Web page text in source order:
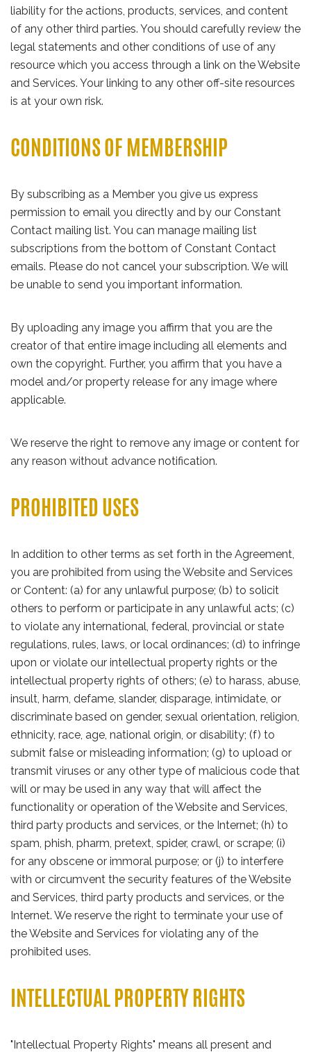
liability for the actions, products, services, and content
of any other third parties. You should carefully review the
legal statements and other conditions of use of any
resource which you access through a link on the Website
and Services. Your linking to any other off-site resources
is at your own risk.
CONDITIONS OF MEMBERSHIP
By subscribing as a Member you give us express
permission to email you directly and by our Constant
Contact mailing list. You can manage mailing list
subscriptions from the bottom of Constant Contact
emails. Please do not cancel your subscription. We will
be unable to send you important information.
By uploading any image you affirm that you are the
creator of that entire image including all elements and
own the copyright. Further, you affirm that you have a
model and/or property release for any image where
applicable.
We reserve the right to remove any image or content for
any reason without advance notification.
PROHIBITED USES
In addition to other terms as set forth in the Agreement,
you are prohibited from using the Website and Services
or Content: (a) for any unlawful purpose; (b) to solicit
others to perform or participate in any unlawful acts; (c)
to violate any international, federal, provincial or state
regulations, rules, laws, or local ordinances; (d) to infringe
upon or violate our intellectual property rights or the
intellectual property rights of others; (e) to harass, abuse,
insult, harm, defame, slander, disparage, intimidate, or
discriminate based on gender, sexual orientation, religion,
ethnicity, race, age, national origin, or disability; (f) to
submit false or misleading information; (g) to upload or
transmit viruses or any other type of malicious code that
will or may be used in any way that will affect the
functionality or operation of the Website and Services,
third party products and services, or the Internet; (h) to
spam, phish, pharm, pretext, spider, crawl, or scrape; (i)
for any obscene or immoral purpose; or (j) to interfere
with or circumvent the security features of the Website
and Services, third party products and services, or the
Internet. We reserve the right to terminate your use of
the Website and Services for violating any of the
prohibited uses.
INTELLECTUAL PROPERTY RIGHTS
"Intellectual Property Rights" means all present and